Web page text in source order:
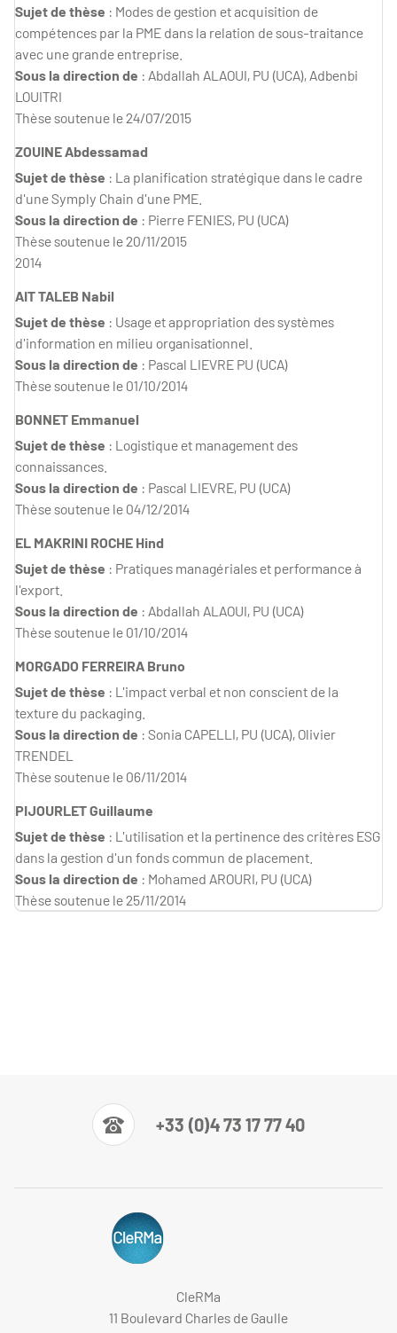
Sujet de thèse : Modes de gestion et acquisition de
compétences par la PME dans la relation de sous-traitance
avec une grande entreprise.
Sous la direction de : Abdallah ALAOUI, PU (UCA), Adbenbi
LOUITRI
Thèse soutenue le 24/07/2015
ZOUINE Abdessamad
Sujet de thèse : La planification stratégique dans le cadre
d'une Symply Chain d'une PME.
Sous la direction de : Pierre FENIES, PU (UCA)
Thèse soutenue le 20/11/2015
2014
AIT TALEB Nabil
Sujet de thèse : Usage et appropriation des systèmes
d'information en milieu organisationnel.
Sous la direction de : Pascal LIEVRE PU (UCA)
Thèse soutenue le 01/10/2014
BONNET Emmanuel
Sujet de thèse : Logistique et management des
connaissances.
Sous la direction de : Pascal LIEVRE, PU (UCA)
Thèse soutenue le 04/12/2014
EL MAKRINI ROCHE Hind
Sujet de thèse : Pratiques managériales et performance à
l'export.
Sous la direction de : Abdallah ALAOUI, PU (UCA)
Thèse soutenue le 01/10/2014
MORGADO FERREIRA Bruno
Sujet de thèse : L'impact verbal et non conscient de la
texture du packaging.
Sous la direction de : Sonia CAPELLI, PU (UCA), Olivier
TRENDEL
Thèse soutenue le 06/11/2014
PIJOURLET Guillaume
Sujet de thèse : L'utilisation et la pertinence des critères ESG
dans la gestion d'un fonds commun de placement.
Sous la direction de : Mohamed AROURI, PU (UCA)
Thèse soutenue le 25/11/2014
+33 (0)4 73 17 77 40
CleRMa
11 Boulevard Charles de Gaulle